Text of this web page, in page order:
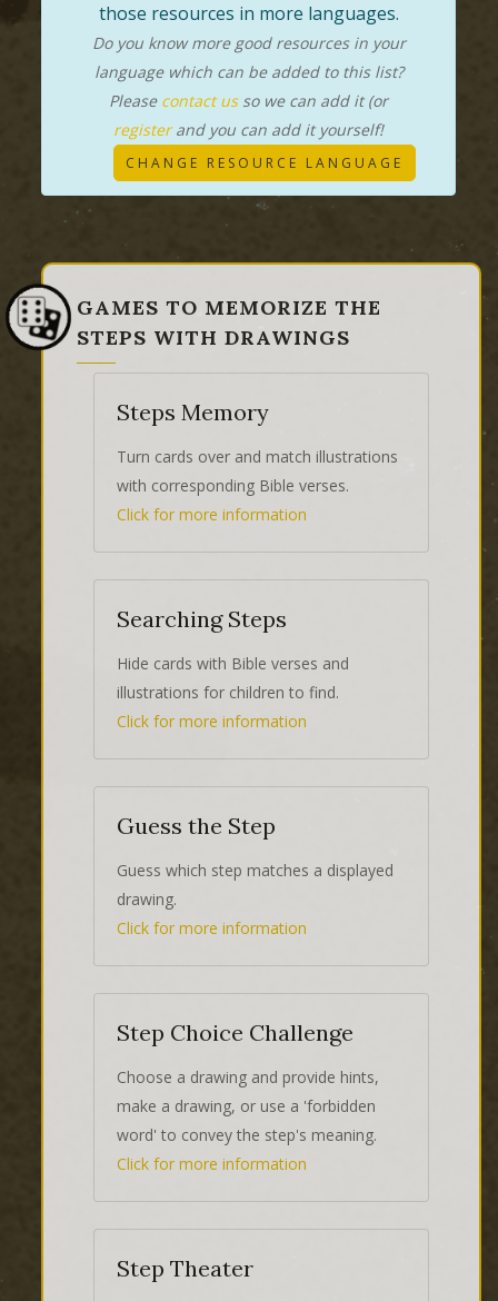
those resources in more languages.
Do you know more good resources in your
language which can be added to this list?
Please contact usso we can add it (or
registerand you can add it yourself!
CHANGE RESOURCE LANGUAGE
GAMES TO MEMORIZE THE
STEPS WITH DRAWINGS
Steps Memory
Turn cards over and match illustrations
with corresponding Bible verses.
Click for more information
Searching Steps
Hide cards with Bible verses and
illustrations for children to find.
Click for more information
Guess the Step
Guess which step matches a displayed
drawing.
Click for more information
Step Choice Challenge
Choose a drawing and provide hints,
make a drawing, or use a 'forbidden
word' to convey the step's meaning.
Click for more information
Step Theater